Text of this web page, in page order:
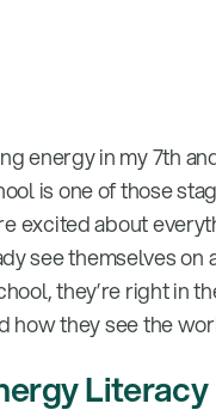
energy in my 7th
is one of those
excited about
see themselves on
they’re right in
how they see the
Literacy